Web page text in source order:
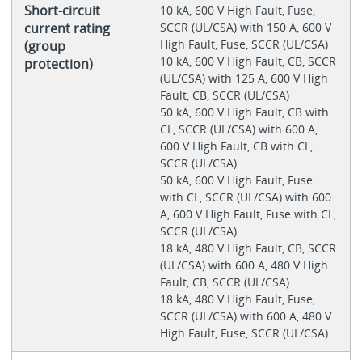
Short-circuit
current rating
(group
protection)
10 kA, 600 V High Fault, Fuse,
SCCR (UL/CSA) with 150 A, 600 V
High Fault, Fuse, SCCR (UL/CSA)
10 kA, 600 V High Fault, CB, SCCR
(UL/CSA) with 125 A, 600 V High
Fault, CB, SCCR (UL/CSA)
50 kA, 600 V High Fault, CB with
CL, SCCR (UL/CSA) with 600 A,
600 V High Fault, CB with CL,
SCCR (UL/CSA)
50 kA, 600 V High Fault, Fuse
with CL, SCCR (UL/CSA) with 600
A, 600 V High Fault, Fuse with CL,
SCCR (UL/CSA)
18 kA, 480 V High Fault, CB, SCCR
(UL/CSA) with 600 A, 480 V High
Fault, CB, SCCR (UL/CSA)
18 kA, 480 V High Fault, Fuse,
SCCR (UL/CSA) with 600 A, 480 V
High Fault, Fuse, SCCR (UL/CSA)